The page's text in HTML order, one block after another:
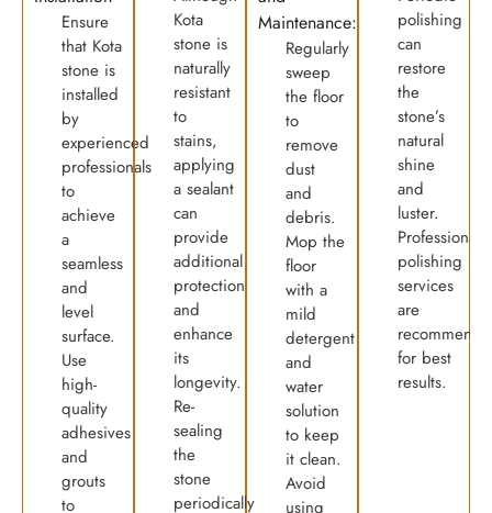
Ensure
that Kota
stone is
installed
by
experienced
professionals
to
achieve
a
seamless
and
level
surface.
Use
high-
quality
adhesives
and
grouts
to
Kota
stone is
naturally
resistant
to
stains,
applying
a sealant
can
provide
additional
protection
and
enhance
its
longevity.
Re-
sealing
the
stone
periodically
Maintenance:
Regularly
sweep
the floor
to
remove
dust
and
debris.
Mop the
floor
with a
mild
detergent
and
water
solution
to keep
it clean.
Avoid
using
polishing
can
restore
the
stone’s
natural
shine
and
luster.
Professional
polishing
services
are
for best
results.